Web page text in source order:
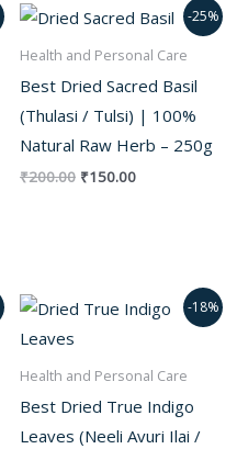
-25%
Health and Personal Care
Best Dried Sacred Basil
(Thulasi / Tulsi) | 100%
Natural Raw Herb – 250g
₹200.00
Original
price
was:
₹200.00.
₹150.00
Current
price
is:
₹150.00.
-18%
Health and Personal Care
Best Dried True Indigo
Leaves (Neeli Avuri Ilai /
Original
price
Current
price